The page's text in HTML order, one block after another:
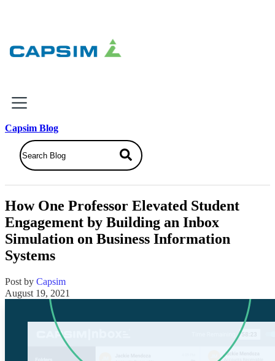
Why Capsim
Knowing-Doing Gap
Products
Inbox Simulations
Business Simulations
Assessments
Solutions
Corporate
Academic
Customers
Capsim Blog
How One Professor Elevated Student
Engagement by Building an Inbox
Simulation on Business Information
Systems
Post by Capsim
August 19, 2021